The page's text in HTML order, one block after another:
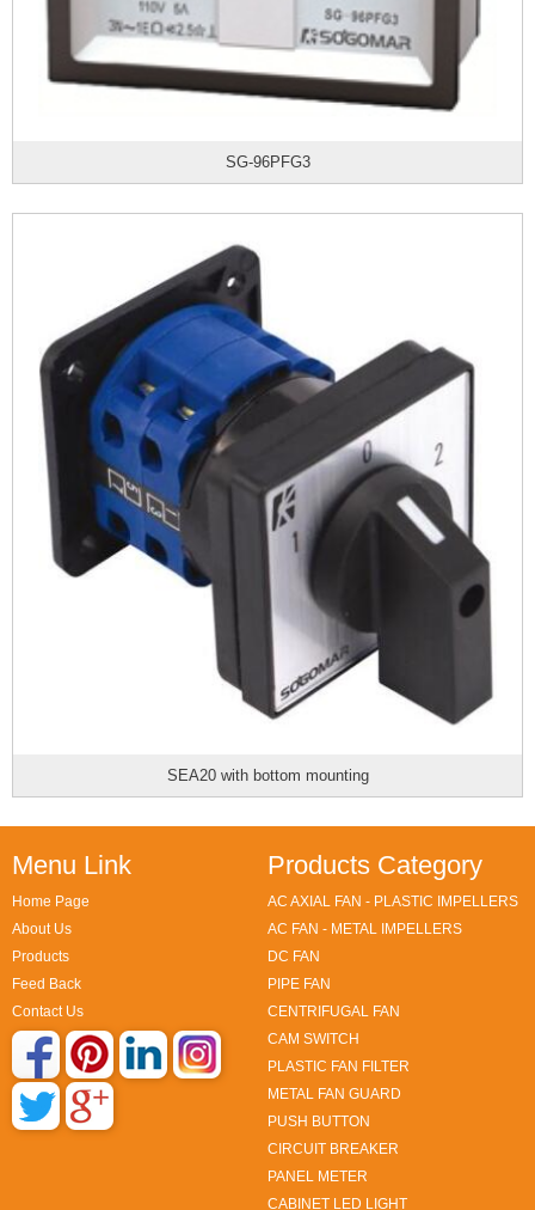
SG-96PFG3
SEA20 with bottom mounting
Menu Link
Home Page
About Us
Products
Feed Back
Contact Us
Products Category
AC AXIAL FAN - PLASTIC IMPELLERS
AC FAN - METAL IMPELLERS
DC FAN
PIPE FAN
CENTRIFUGAL FAN
CAM SWITCH
PLASTIC FAN FILTER
METAL FAN GUARD
PUSH BUTTON
CIRCUIT BREAKER
PANEL METER
CABINET LED LIGHT